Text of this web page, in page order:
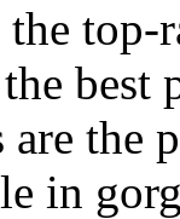
the
are
in